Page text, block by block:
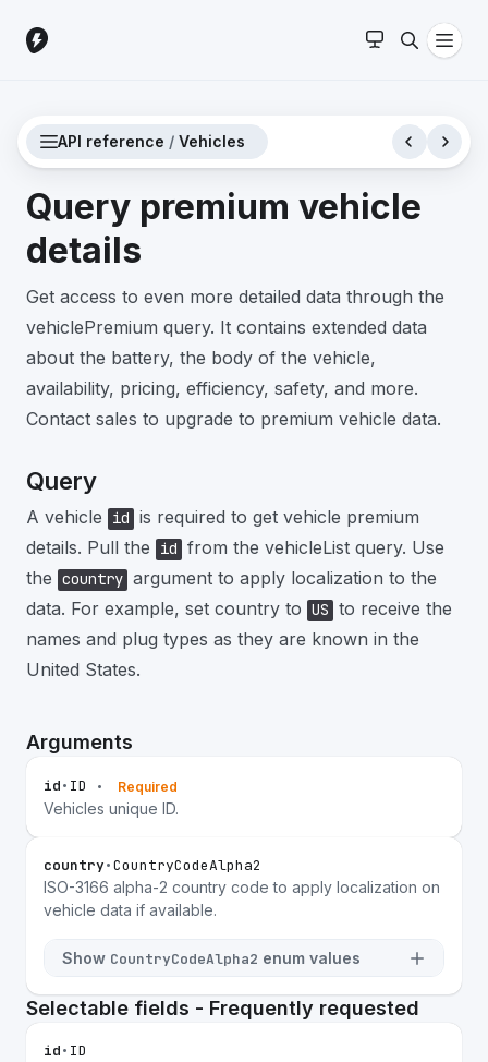
API reference / Vehicles
Query premium vehicle
details
Get access to even more detailed data through the
vehiclePremium query. It contains extended data
about the battery, the body of the vehicle,
availability, pricing, efficiency, safety, and more.
Contact sales to upgrade to premium vehicle data.
Query
A vehicle id is required to get vehicle premium
details. Pull the
id from the vehicleList query. Use
the country argument to apply localization to the
data. For example, set country to US to receive the
names and plug types as they are known in the
United States.
Arguments
id• ID • Required
Vehicles unique ID.
country•CountryCodeAlpha2
ISO-3166 alpha-2 country code to apply localization on
vehicle data if available.
Show CountryCodeAlpha2 enum values
Selectable fields - Frequently requested
id• ID